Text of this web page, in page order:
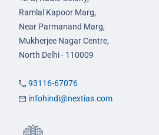
Ramlal Kapoor Marg,
Near Parmanand Marg,
Mukherjee Nagar Centre,
North Delhi - 110009
93116-67076
infohindi@nextias.com